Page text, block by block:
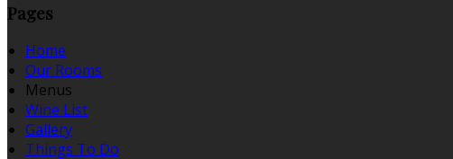
Pages
Home
Our Rooms
Menus
Wine List
Gallery
Things To Do